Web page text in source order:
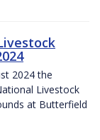
2024 the
Livestock
at Butterfield